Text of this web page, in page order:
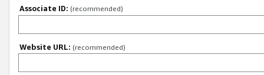
Associate ID: (recommended)
Website URL: (recommended)